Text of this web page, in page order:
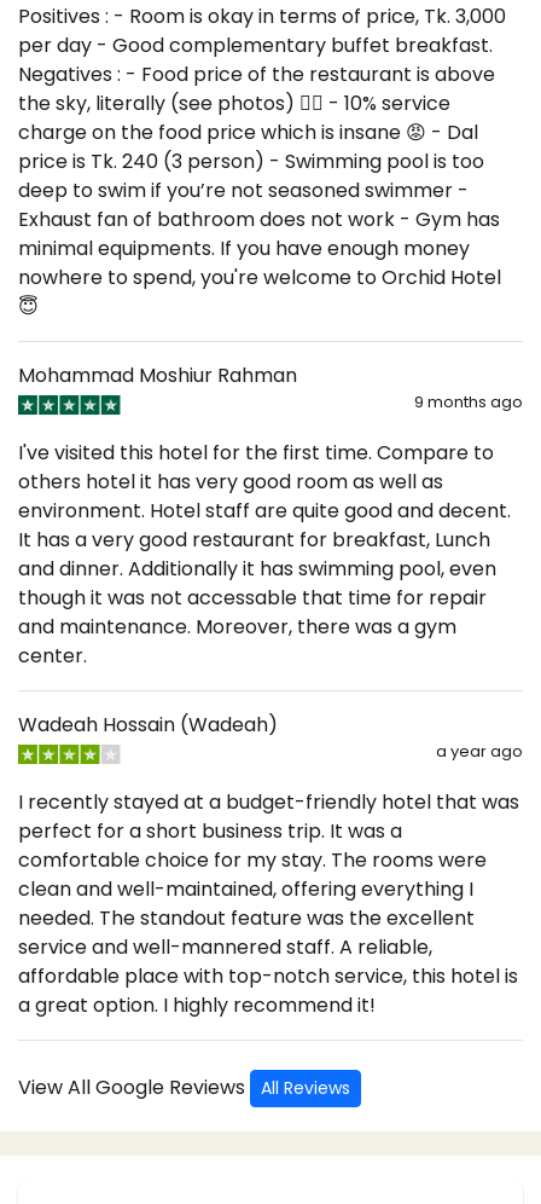
Positives : - Room is okay in terms of price, Tk. 3,000
per day - Good complementary buffet breakfast.
Negatives : - Food price of the restaurant is above
the sky, literally (see photos) 😵‍💫 - 10% service
charge on the food price which is insane 😡 - Dal
price is Tk. 240 (3 person) - Swimming pool is too
deep to swim if you’re not seasoned swimmer -
Exhaust fan of bathroom does not work - Gym has
minimal equipments. If you have enough money
nowhere to spend, you're welcome to Orchid Hotel
😇
Mohammad Moshiur Rahman
9 months ago
I've visited this hotel for the first time. Compare to
others hotel it has very good room as well as
environment. Hotel staff are quite good and decent.
It has a very good restaurant for breakfast, Lunch
and dinner. Additionally it has swimming pool, even
though it was not accessable that time for repair
and maintenance. Moreover, there was a gym
center.
Wadeah Hossain (Wadeah)
a year ago
I recently stayed at a budget-friendly hotel that was
perfect for a short business trip. It was a
comfortable choice for my stay. The rooms were
clean and well-maintained, offering everything I
needed. The standout feature was the excellent
service and well-mannered staff. A reliable,
affordable place with top-notch service, this hotel is
a great option. I highly recommend it!
View All Google Reviews All Reviews